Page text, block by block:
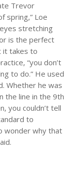
Trevor
spring,” Loe
stretching
is the perfect
it takes to
“you don’t
to do.” He used
Whether he was
the line in the 9th
you couldn’t tell
to
wonder why that